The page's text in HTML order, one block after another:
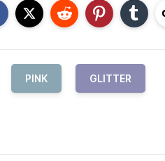
PINK GLITTER